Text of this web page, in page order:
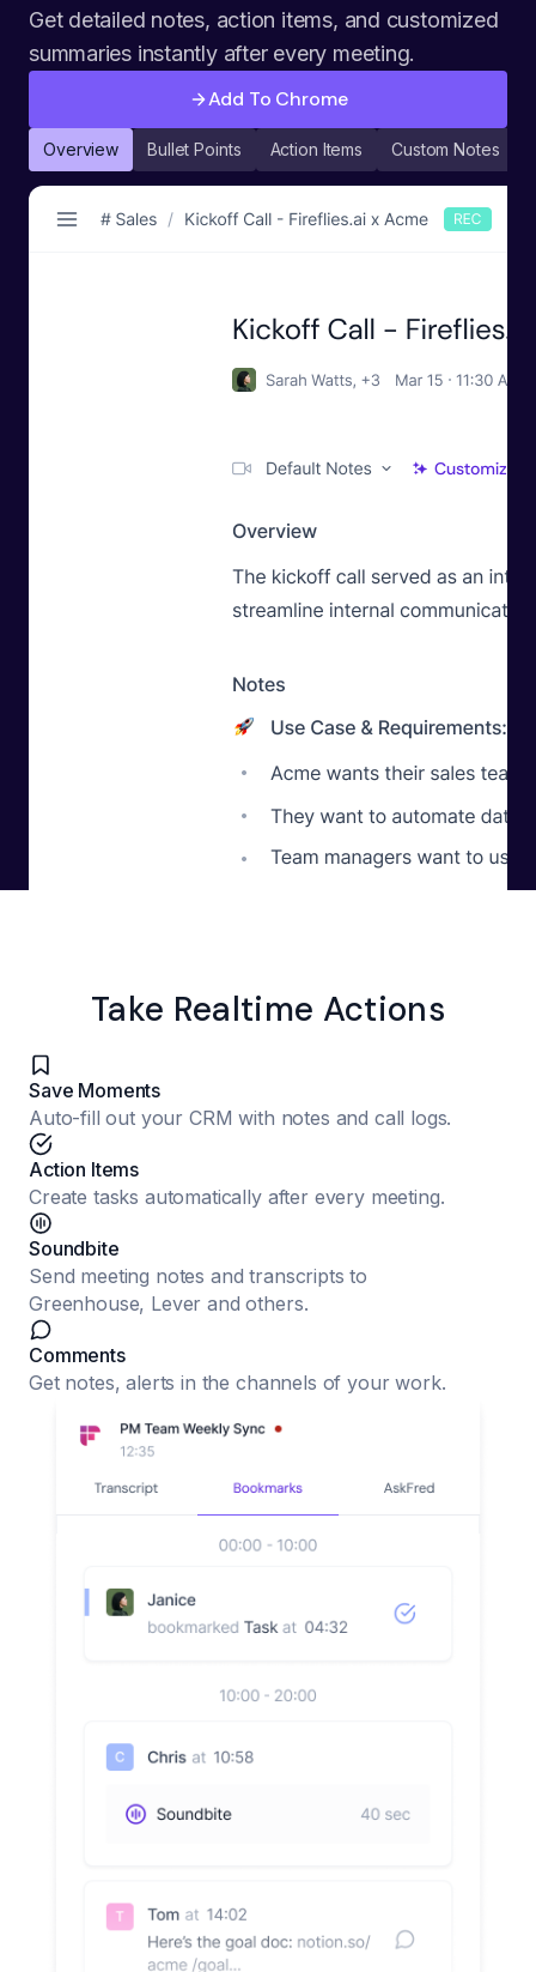
Get detailed notes, action items, and customized
summaries instantly after every meeting.
Add To Chrome
Overview Bullet Points Action Items Custom Notes
Take Realtime Actions
Save Moments
Auto-fill out your CRM with notes and call logs.
Action Items
Create tasks automatically after every meeting.
Soundbite
Send meeting notes and transcripts to
Greenhouse, Lever and others.
Comments
Get notes, alerts in the channels of your work.